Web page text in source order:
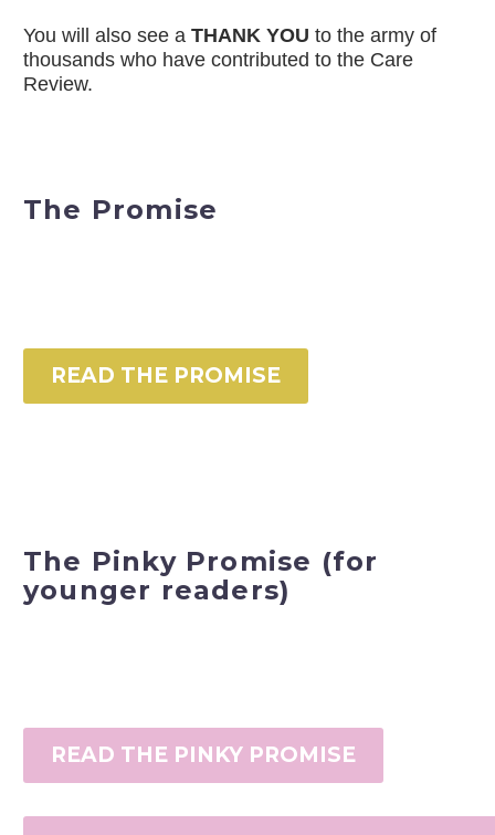
You will also see a THANK YOU to the army of
thousands who have contributed to the Care
Review.
The Promise
READ THE PROMISE
The Pinky Promise (for
younger readers)
READ THE PINKY PROMISE